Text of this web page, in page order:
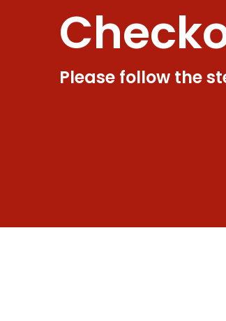
Please follow the